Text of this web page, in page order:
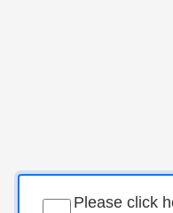
Please click